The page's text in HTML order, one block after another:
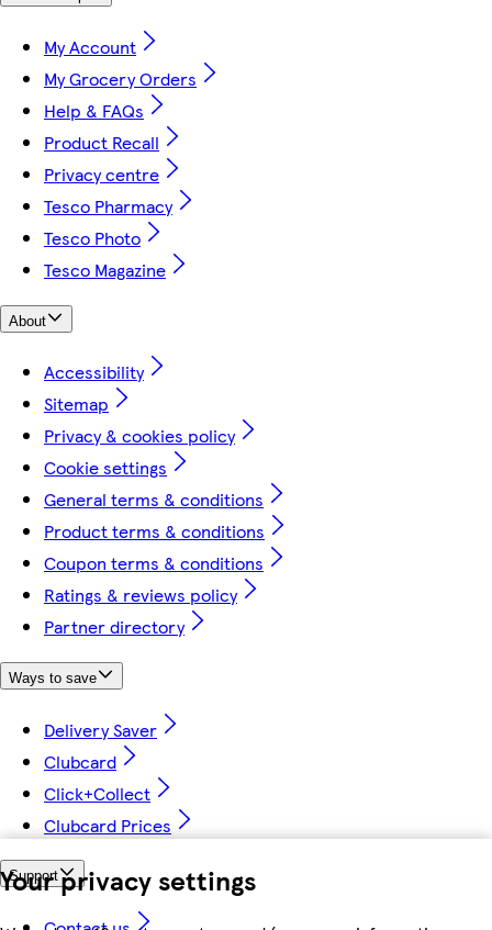
Your privacy settings
My Account
My Grocery Orders
Help & FAQs
Product Recall
Privacy centre
Tesco Pharmacy
Tesco Photo
Tesco Magazine
About
Accessibility
Sitemap
Privacy & cookies policy
Cookie settings
General terms & conditions
Product terms & conditions
Coupon terms & conditions
Ratings & reviews policy
Partner directory
Ways to save
Delivery Saver
Clubcard
Click+Collect
Clubcard Prices
Support